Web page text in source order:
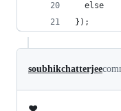
else
});
soubhikchatterjee
❤️